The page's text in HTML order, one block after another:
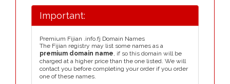
Important:
Premium Fijian .info.fj Domain Names
The Fijian registry may list some names as a
premium domain name, if so this domain will be
charged at a higher price than the one listed. We will
contact you before completing your order if you order
one of these names.